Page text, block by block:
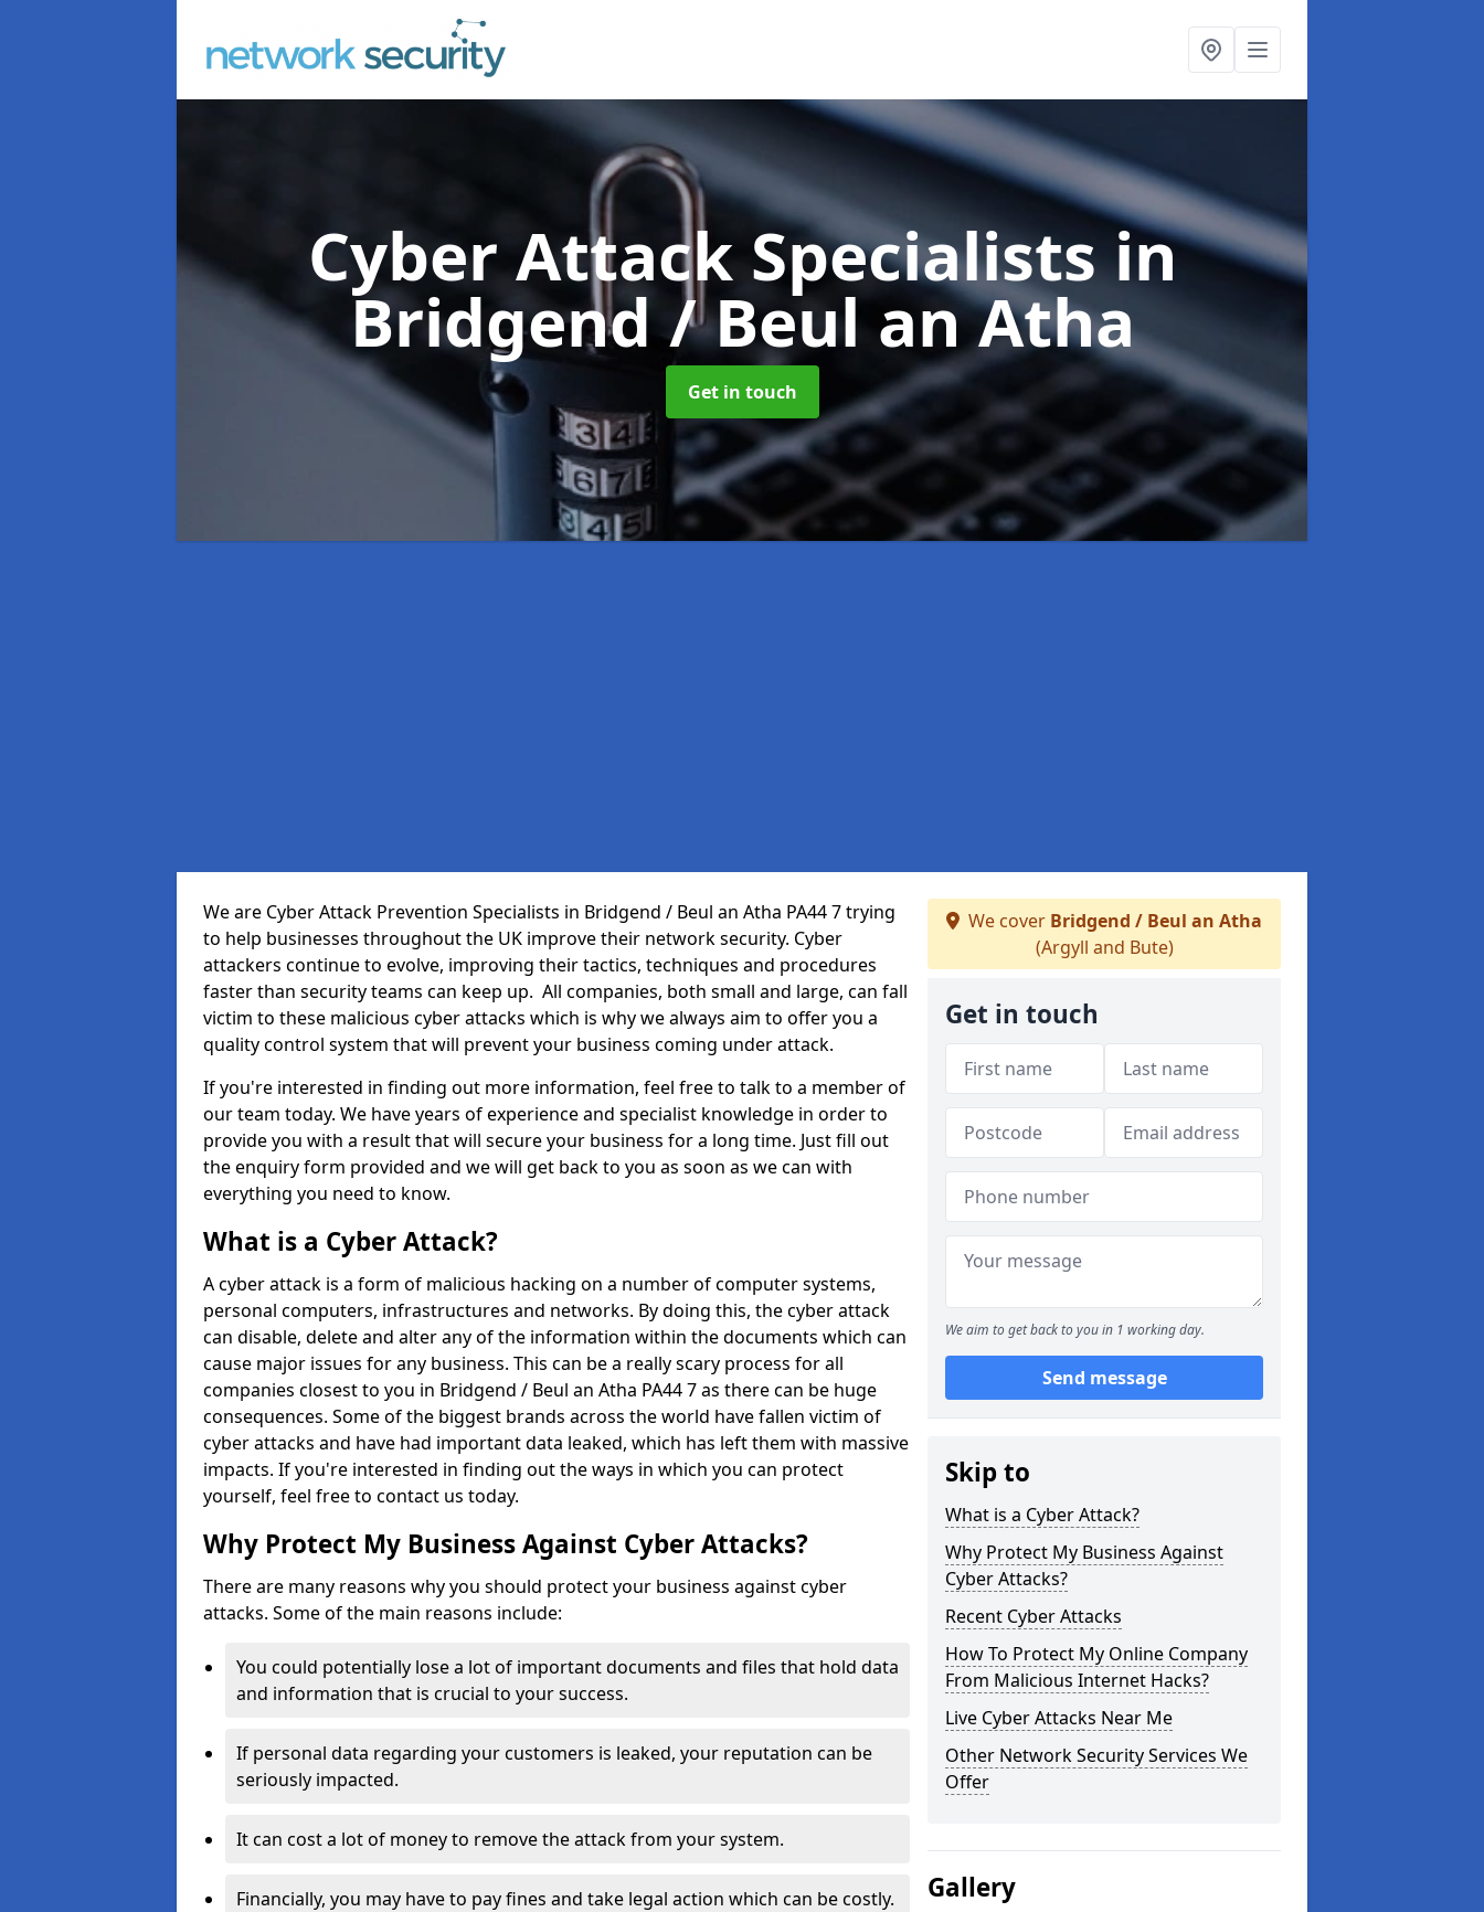
Cyber Attack Specialistsin
Bridgend / Beul an Atha
Get in touch
We are Cyber Attack Prevention Specialists in Bridgend / Beul an Atha PA44 7 trying
to help businesses throughout the UK improve their network security. Cyber
attackers continue to evolve, improving their tactics, techniques and procedures
faster than security teams can keep up. All companies, both small and large, can fall
victim to these malicious cyber attacks which is why we always aim to offer you a
quality control system that will prevent your business coming under attack.
If you're interested in finding out more information, feel free to talk to a member of
our team today. We have years of experience and specialist knowledge in order to
provide you with a result that will secure your business for a long time. Just fill out
the enquiry form provided and we will get back to you as soon as we can with
everything you need to know.
What is a Cyber Attack?
A cyber attack is a form of malicious hacking on a number of computer systems,
personal computers, infrastructures and networks. By doing this, the cyber attack
can disable, delete and alter any of the information within the documents which can
cause major issues for any business. This can be a really scary process for all
companies closest to you in Bridgend / Beul an Atha PA44 7 as there can be huge
consequences. Some of the biggest brands across the world have fallen victim of
cyber attacks and have had important data leaked, which has left them with massive
impacts. If you're interested in finding out the ways in which you can protect
yourself, feel free to contact us today.
Why Protect My Business Against Cyber Attacks?
There are many reasons why you should protect your business against cyber
attacks. Some of the main reasons include:
You could potentially lose a lot of important documents and files that hold data
and information that is crucial to your success.
If personal data regarding your customers is leaked, your reputation can be
seriously impacted.
It can cost a lot of money to remove the attack from your system.
Financially, you may have to pay fines and take legal action which can be costly.
We cover Bridgend / Beul an Atha
(Argyll and Bute)
Get in touch
We aim to get back to you in 1 working day.
Send message
Skip to
What is a Cyber Attack?
Why Protect My Business Against
Cyber Attacks?
Recent Cyber Attacks
How To Protect My Online Company
From Malicious Internet Hacks?
Live Cyber Attacks Near Me
Other Network Security Services We
Offer
Gallery